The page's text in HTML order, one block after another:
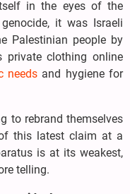
in the eyes of the
it was Israeli
Palestinian people by
private clothing online
needs and hygiene for
to rebrand themselves
this latest claim at a
is at its weakest,
telling.